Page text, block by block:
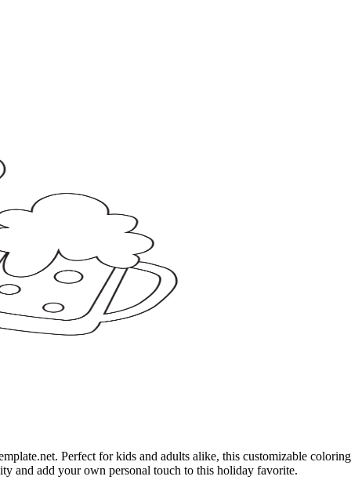
Perfect for kids and adults alike, this customizable coloring
and add your own personal touch to this holiday favorite.